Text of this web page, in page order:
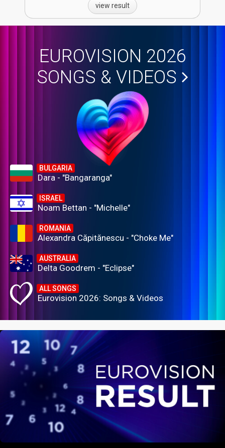
view result
EUROVISION 2026
SONGS & VIDEOS
BULGARIA
Dara - "Bangaranga"
ISRAEL
Noam Bettan - "Michelle"
ROMANIA
Alexandra Căpitănescu - "Choke Me"
AUSTRALIA
Delta Goodrem - "Eclipse"
ALL SONGS
Eurovision 2026: Songs & Videos